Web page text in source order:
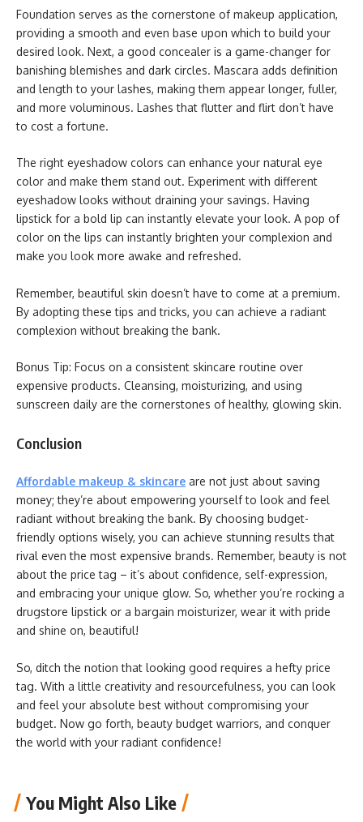
Foundation serves as the cornerstone of makeup application,
providing a smooth and even base upon which to build your
desired look. Next, a good concealer is a game-changer for
banishing blemishes and dark circles. Mascara adds definition
and length to your lashes, making them appear longer, fuller,
and more voluminous. Lashes that flutter and flirt don’t have
to cost a fortune.
The right eyeshadow colors can enhance your natural eye
color and make them stand out. Experiment with different
eyeshadow looks without draining your savings. Having
lipstick for a bold lip can instantly elevate your look. A pop of
color on the lips can instantly brighten your complexion and
make you look more awake and refreshed.
Remember, beautiful skin doesn’t have to come at a premium.
By adopting these tips and tricks, you can achieve a radiant
complexion without breaking the bank.
Bonus Tip: Focus on a consistent skincare routine over
expensive products. Cleansing, moisturizing, and using
sunscreen daily are the cornerstones of healthy, glowing skin.
Conclusion
Affordable makeup & skincare are not just about saving
money; they’re about empowering yourself to look and feel
radiant without breaking the bank. By choosing budget-
friendly options wisely, you can achieve stunning results that
rival even the most expensive brands. Remember, beauty is not
about the price tag – it’s about confidence, self-expression,
and embracing your unique glow. So, whether you’re rocking a
drugstore lipstick or a bargain moisturizer, wear it with pride
and shine on, beautiful!
So, ditch the notion that looking good requires a hefty price
tag. With a little creativity and resourcefulness, you can look
and feel your absolute best without compromising your
budget. Now go forth, beauty budget warriors, and conquer
the world with your radiant confidence!
You Might Also Like